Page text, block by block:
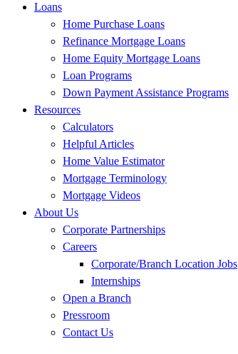
Loans
Home Purchase Loans
Refinance Mortgage Loans
Home Equity Mortgage Loans
Loan Programs
Down Payment Assistance Programs
Resources
Calculators
Helpful Articles
Home Value Estimator
Mortgage Terminology
Mortgage Videos
About Us
Corporate Partnerships
Careers
Corporate/Branch Location Jobs
Internships
Open a Branch
Pressroom
Contact Us